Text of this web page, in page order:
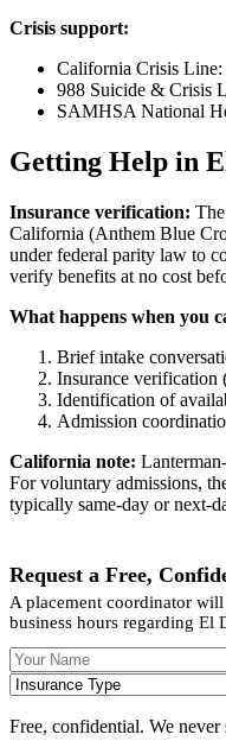
Crisis support:
California Crisis Line:
988 Suicide & Crisis
SAMHSA National
Getting Help in
Insurance verification:
California (Anthem Blue
under federal parity law to
verify benefits at no cost
What happens when you
Brief intake
Insurance verification
Identification of
Admission
California note:
For voluntary admissions,
typically same-day or next-
Request a Free,
A placement coordinator
business hours regarding El
Your Name
Free, confidential. We